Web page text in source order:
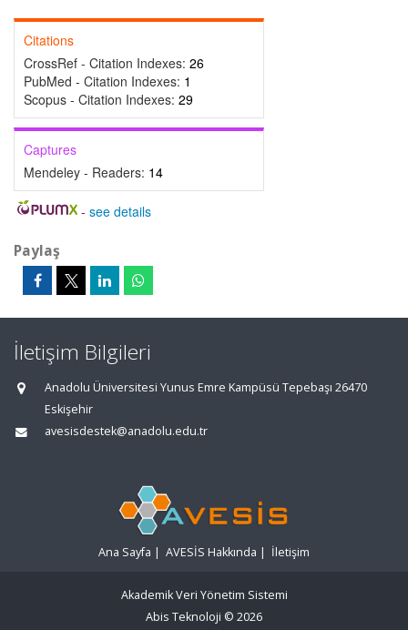
Citations
CrossRef - Citation Indexes: 26
PubMed - Citation Indexes: 1
Scopus - Citation Indexes: 29
Captures
Mendeley - Readers: 14
- see details
Paylaş
İletişim Bilgileri
Anadolu Üniversitesi Yunus Emre Kampüsü Tepebaşı 26470
Eskişehir
avesisdestek@anadolu.edu.tr
Ana Sayfa | AVESİS Hakkında | İletişim
Akademik Veri Yönetim Sistemi
Abis Teknoloji © 2026